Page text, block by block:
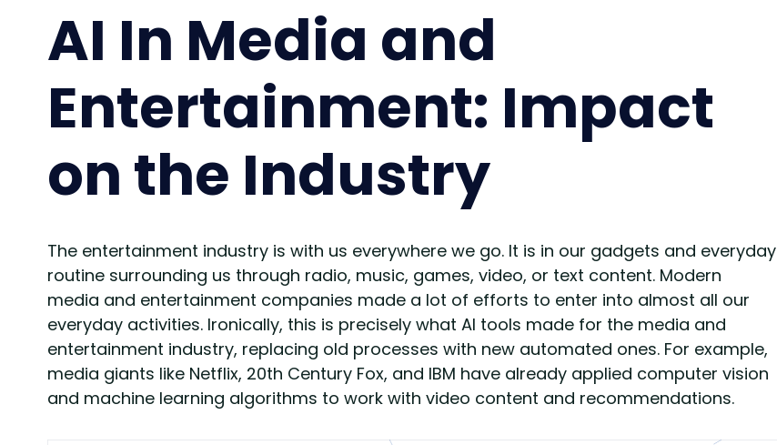
AI In Media and
Entertainment: Impact
on the Industry
The entertainment industry is with us everywhere we go. It is in our gadgets and everyday
routine surrounding us through radio, music, games, video, or text content. Modern
media and entertainment companies made a lot of efforts to enter into almost all our
everyday activities. Ironically, this is precisely what AI tools made for the media and
entertainment industry, replacing old processes with new automated ones. For example,
media giants like Netflix, 20th Century Fox, and IBM have already applied computer vision
and machine learning algorithms to work with video content and recommendations.